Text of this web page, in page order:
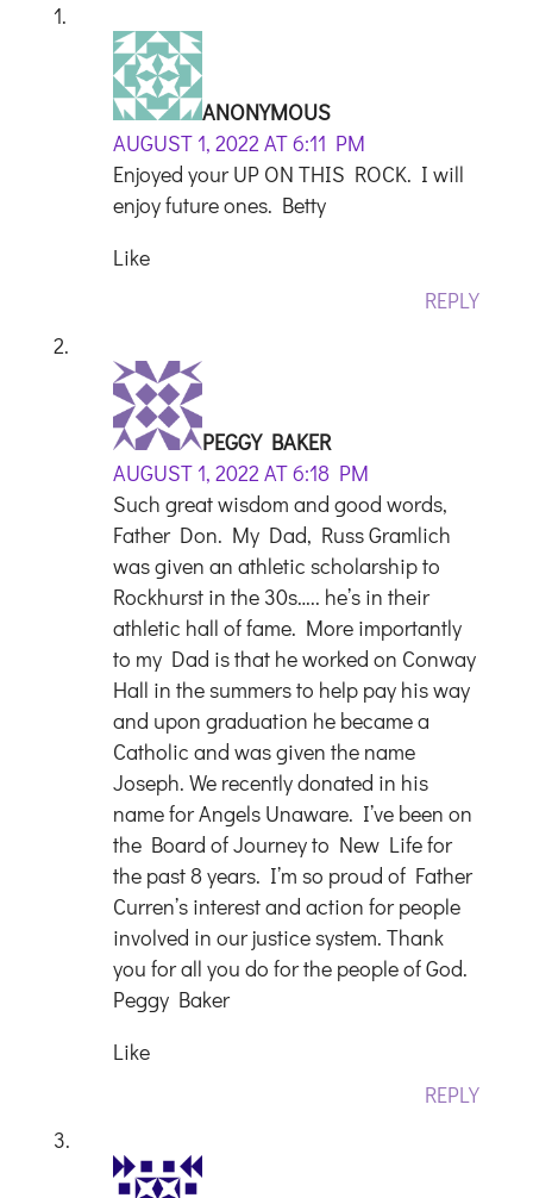
ANONYMOUS
AUGUST 1, 2022 AT 6:11 PM
Enjoyed your UP ON THIS ROCK. I will
enjoy future ones. Betty
Like
REPLY
PEGGY BAKER
AUGUST 1, 2022 AT 6:18 PM
Such great wisdom and good words,
Father Don. My Dad, Russ Gramlich
was given an athletic scholarship to
Rockhurst in the 30s….. he’s in their
athletic hall of fame. More importantly
to my Dad is that he worked on Conway
Hall in the summers to help pay his way
and upon graduation he became a
Catholic and was given the name
Joseph. We recently donated in his
name for Angels Unaware. I’ve been on
the Board of Journey to New Life for
the past 8 years. I’m so proud of Father
Curren’s interest and action for people
involved in our justice system. Thank
you for all you do for the people of God.
Peggy Baker
Like
REPLY